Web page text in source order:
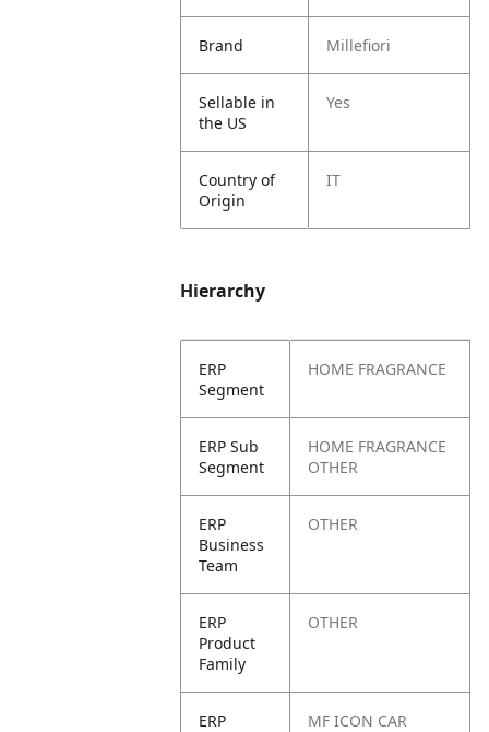
Brand Millefiori
Sellable in
the US
Yes
Country of
Origin
IT
Hierarchy
ERP
Segment
HOME FRAGRANCE
ERP Sub
Segment
HOME FRAGRANCE
OTHER
ERP
Business
Team
OTHER
ERP
Product
Family
OTHER
ERP
MF ICON CAR